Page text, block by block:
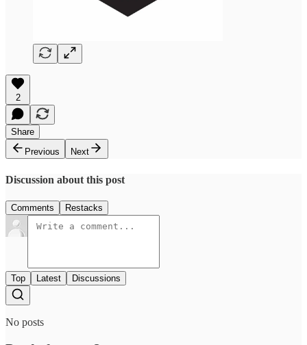
2
Share
Previous
Next
Discussion about this post
Comments Restacks
Top Latest Discussions
No posts